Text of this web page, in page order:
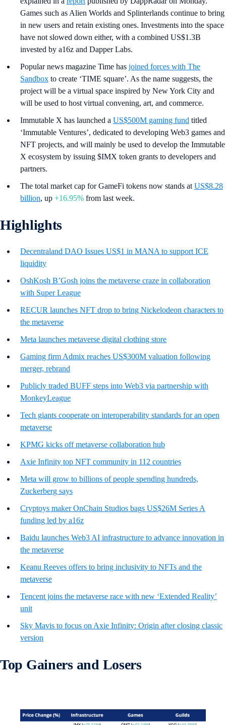
Games such as Alien Worlds and Splinterlands continue to bring
in new users and retain existing ones. Investments into the space
have not slowed down either, with a combined US$1.3B
invested by a16z and Dapper Labs.
Popular news magazine Time has joined forces with The
Sandbox to create ‘TIME square’. As the name suggests, the
project will be a virtual space inspired by New York City and
will be used to host virtual convening, art, and commerce.
Immutable X has launched a US$500M gaming fund titled
‘Immutable Ventures’, dedicated to developing Web3 games and
NFT projects, and will mainly be used to develop the Immutable
X ecosystem by issuing $IMX token grants to developers and
partners.
The total market cap for GameFi tokens now stands atUS$8.28
billion, up +16.95% from last week.
Highlights
Decentraland DAO Issues US$1 in MANA to support ICE
liquidity
OshKosh B’Gosh joins the metaverse craze in collaboration
with Super League
RECUR launches NFT drop to bring Nickelodeon characters to
the metaverse
Meta launches metaverse digital clothing store
Gaming firm Admix reaches US$300M valuation following
merger, rebrand
Publicly traded BUFF steps into Web3 via partnership with
MonkeyLeague
Tech giants cooperate on interoperability standards for an open
metaverse
KPMG kicks off metaverse collaboration hub
Axie Infinity top NFT community in 112 countries
Meta will grow to billions of people spending hundreds,
Zuckerberg says
Cryptoys maker OnChain Studios bags US$26M Series A
funding led by a16z
Baidu launches Web3 AI infrastructure to advance innovation in
the metaverse
Keanu Reeves offers to bring inclusivity to NFTs and the
metaverse
Tencent joins the metaverse race with new ‘Extended Reality’
unit
Sky Mavis to focus on Axie Infinity: Origin after closing classic
version
Top Gainers and Losers